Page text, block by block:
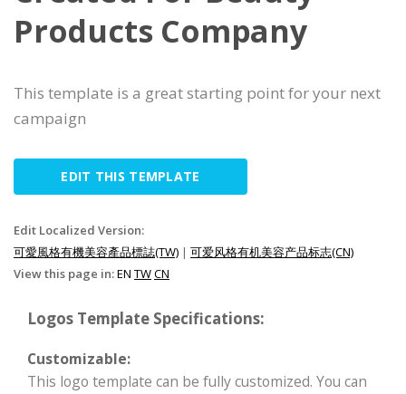
Products Company
This template is a great starting point for your next
campaign
EDIT THIS TEMPLATE
Edit Localized Version:
可愛風格有機美容產品標誌(TW) | 可爱风格有机美容产品标志(CN)
View this page in:EN TWCN
Logos Template Specifications:
Customizable:
This logo template can be fully customized. You can